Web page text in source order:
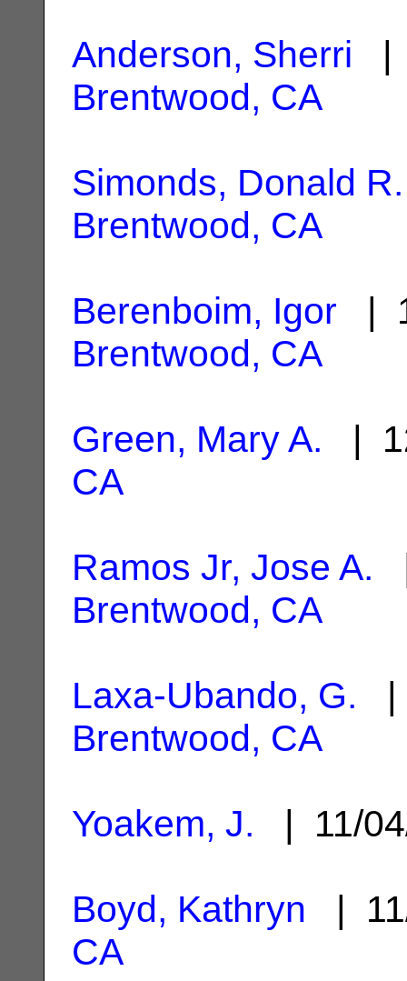
Anderson, Sherri |
Brentwood, CA
Simonds, Donald R.
Brentwood, CA
Berenboim, Igor |
Brentwood, CA
Green, Mary A. |
CA
Ramos Jr, Jose A.
Brentwood, CA
Laxa-Ubando, G. |
Brentwood, CA
Yoakem, J. | 11/
Boyd, Kathryn |
CA